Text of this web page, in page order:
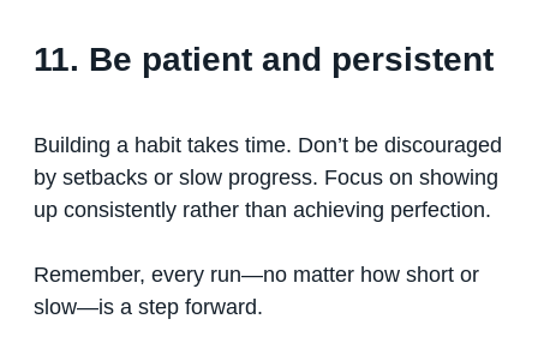
11. Be patient and persistent
Building a habit takes time. Don’t be discouraged
by setbacks or slow progress. Focus on showing
up consistently rather than achieving perfection.
Remember, every run—no matter how short or
slow—is a step forward.